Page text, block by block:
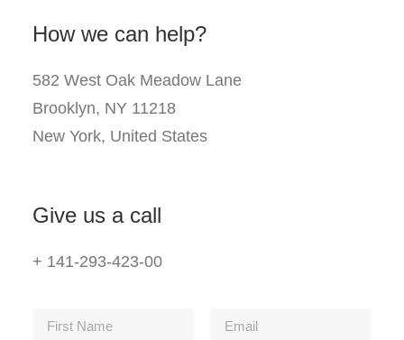
How we can help?
582 West Oak Meadow Lane
Brooklyn, NY 11218
New York, United States
Give us a call
+ 141-293-423-00